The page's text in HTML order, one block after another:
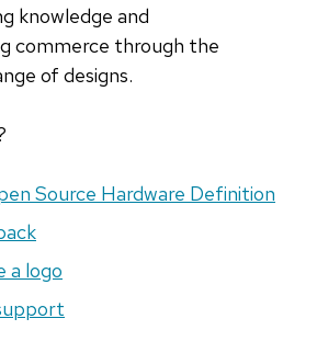
knowledge and
commerce through the
of designs.
Source Hardware Definition
a logo